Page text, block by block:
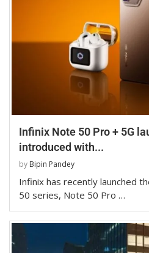
Infinix Note 50 Pro + 5G
introduced with...
by Bipin Pandey
Infinix has recently launched
50 series, Note 50 Pro …